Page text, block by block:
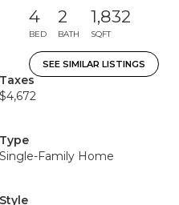
4
BED
2
BATH
1,832
SQFT
SEE SIMILAR LISTINGS
Taxes
$4,672
Type
Single-Family Home
Style